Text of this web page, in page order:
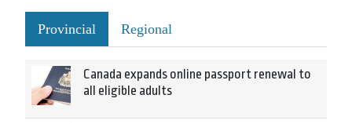
Provincial Regional
Canada expands online passport renewal to
all eligible adults